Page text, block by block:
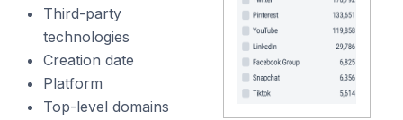
Third-party
technologies
Creation date
Platform
Top-level domains